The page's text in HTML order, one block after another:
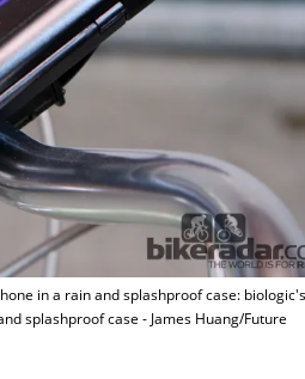
in a rain and splashproof case:
splashproof case - James Huang/Future